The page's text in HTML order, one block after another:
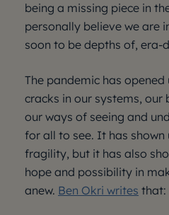
being a missing piece in
personally believe we are
soon to be depths of, era-
The pandemic has
cracks in our systems, our
our ways of seeing and
for all to see. It has
fragility, but it has also
hope and possibility in
anew. Ben Okri writes that: